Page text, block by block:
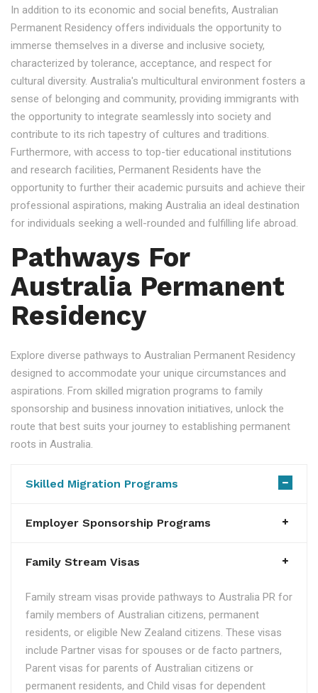
In addition to its economic and social benefits, Australian
Permanent Residency offers individuals the opportunity to
immerse themselves in a diverse and inclusive society,
characterized by tolerance, acceptance, and respect for
cultural diversity. Australia's multicultural environment fosters a
sense of belonging and community, providing immigrants with
the opportunity to integrate seamlessly into society and
contribute to its rich tapestry of cultures and traditions.
Furthermore, with access to top-tier educational institutions
and research facilities, Permanent Residents have the
opportunity to further their academic pursuits and achieve their
professional aspirations, making Australia an ideal destination
for individuals seeking a well-rounded and fulfilling life abroad.
Pathways For
Australia Permanent
Residency
Explore diverse pathways to Australian Permanent Residency
designed to accommodate your unique circumstances and
aspirations. From skilled migration programs to family
sponsorship and business innovation initiatives, unlock the
route that best suits your journey to establishing permanent
roots in Australia.
Skilled Migration Programs
Employer Sponsorship Programs
Family Stream Visas
Family stream visas provide pathways to Australia PR for
family members of Australian citizens, permanent
residents, or eligible New Zealand citizens. These visas
include Partner visas for spouses or de facto partners,
Parent visas for parents of Australian citizens or
permanent residents, and Child visas for dependent